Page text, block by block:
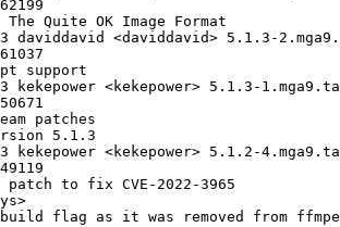
The Quite OK Image Format
daviddavid <daviddavid> 5.1.3-
support
kekepower <kekepower> 5.1.3-
patches
5.1.3
kekepower <kekepower> 5.1.2-
patch to fix CVE-2022-3965
flag as it was removed from